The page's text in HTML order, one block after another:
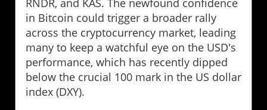
in Bitcoin could trigger a broader rally
across the cryptocurrency market, leading
many to keep a watchful eye on the USD's
performance, which has recently dipped
below the crucial 100 mark in the US dollar
index (DXY).